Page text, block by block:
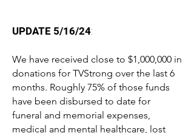
UPDATE 5/16/24:
We have received close to $1,000,000 in
donations for TVStrong over the last 6
months. Roughly 75% of those funds
have been disbursed to date for
funeral and memorial expenses,
medical and mental healthcare, lost